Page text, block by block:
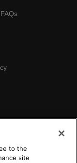
to the
site